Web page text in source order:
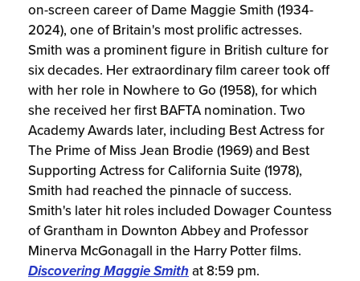
on-screen career of Dame Maggie Smith (1934-
2024), one of Britain's most prolific actresses.
Smith was a prominent figure in British culture for
six decades. Her extraordinary film career took off
with her role in Nowhere to Go (1958), for which
she received her first BAFTA nomination. Two
Academy Awards later, including Best Actress for
The Prime of Miss Jean Brodie (1969) and Best
Supporting Actress for California Suite (1978),
Smith had reached the pinnacle of success.
Smith's later hit roles included Dowager Countess
of Grantham in Downton Abbey and Professor
Minerva McGonagall in the Harry Potter films.
Discovering Maggie Smithat 8:59 pm.